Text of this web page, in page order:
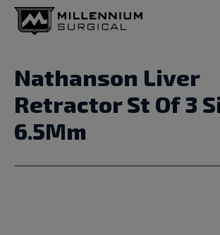
Nathanson Liver
Retractor St Of 3
6.5Mm